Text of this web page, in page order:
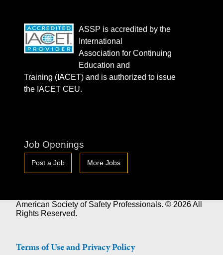
ASSP is accredited by the
International
Association for Continuing
Education and
Training (IACET) and is authorized to issue
the IACET CEU.
Job Openings
Post a Job More Jobs
American Society of Safety Professionals. © 2026 All
Rights Reserved.
Terms of Use and Privacy Policy